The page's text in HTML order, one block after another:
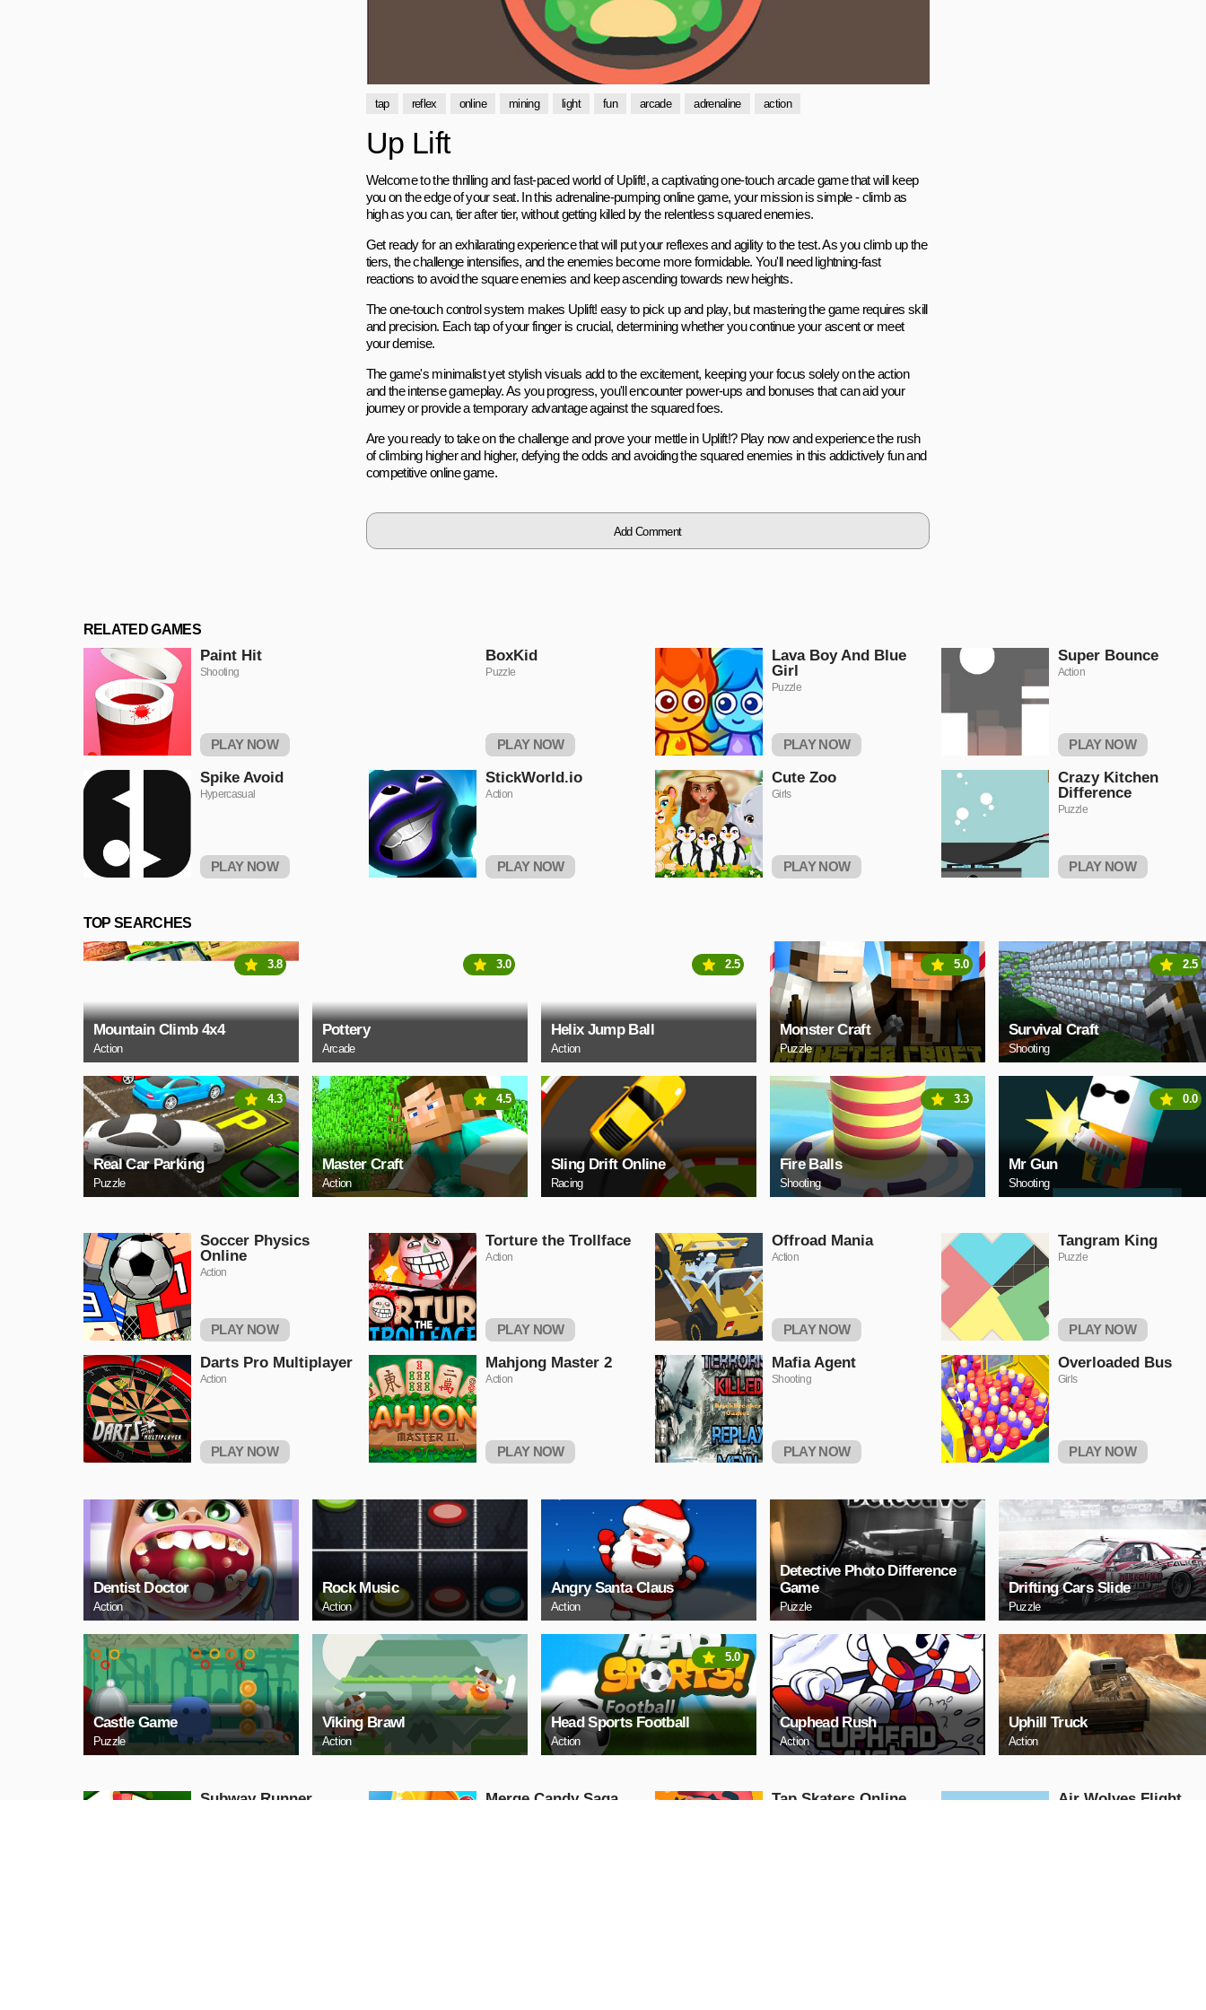
tap reflex online mining light fun arcade adrenaline action
Up Lift
Welcome to the thrilling and fast-paced world of Uplift!, a captivating one-touch arcade game that will keep
you on the edge of your seat. In this adrenaline-pumping online game, your mission is simple - climb as
high as you can, tier after tier, without getting killed by the relentless squared enemies.
Get ready for an exhilarating experience that will put your reflexes and agility to the test. As you climb up the
tiers, the challenge intensifies, and the enemies become more formidable. You'll need lightning-fast
reactions to avoid the square enemies and keep ascending towards new heights.
The one-touch control system makes Uplift! easy to pick up and play, but mastering the game requires skill
and precision. Each tap of your finger is crucial, determining whether you continue your ascent or meet
your demise.
The game's minimalist yet stylish visuals add to the excitement, keeping your focus solely on the action
and the intense gameplay. As you progress, you'll encounter power-ups and bonuses that can aid your
journey or provide a temporary advantage against the squared foes.
Are you ready to take on the challenge and prove your mettle in Uplift!? Play now and experience the rush
of climbing higher and higher, defying the odds and avoiding the squared enemies in this addictively fun and
competitive online game.
Add Comment
RELATED GAMES
Paint Hit
Shooting
PLAY NOW
BoxKid
Puzzle
PLAY NOW
Lava Boy And Blue
Girl
Puzzle
PLAY NOW
Super Bounce
Action
PLAY NOW
Spike Avoid
Hypercasual
PLAY NOW
StickWorld.io
Action
PLAY NOW
Cute Zoo
Girls
PLAY NOW
Crazy Kitchen
Difference
Puzzle
PLAY NOW
TOP SEARCHES
Mountain Climb 4x4
Action
3.8
Pottery
Arcade
3.0
Helix Jump Ball
Action
2.5
Monster Craft
Puzzle
5.0
Survival Craft
Shooting
2.5
Real Car Parking
Puzzle
4.3
Master Craft
Action
4.5
Sling Drift Online
Racing
Fire Balls
Shooting
3.3
Mr Gun
Shooting
0.0
Soccer Physics
Online
Action
PLAY NOW
Torture the Trollface
Action
PLAY NOW
Offroad Mania
Action
PLAY NOW
Tangram King
Puzzle
PLAY NOW
Darts Pro Multiplayer
Action
PLAY NOW
Mahjong Master 2
Action
PLAY NOW
Mafia Agent
Shooting
PLAY NOW
Overloaded Bus
Girls
PLAY NOW
Dentist Doctor
Action
Rock Music
Action
Angry Santa Claus
Action
Detective Photo Difference
Game
Puzzle
Drifting Cars Slide
Puzzle
Castle Game
Puzzle
Viking Brawl
Action
Head Sports Football
Action
5.0
Cuphead Rush
Action
Uphill Truck
Action
Subway Runner Merge Candy Saga Tap Skaters Online Air Wolves Flight